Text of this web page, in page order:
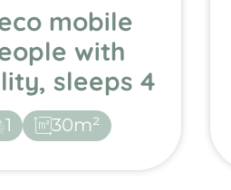
mobile
with
sleeps 4
1 30m²